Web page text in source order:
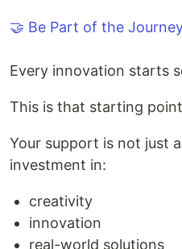
🤝 Be Part of the
Every innovation starts
This is that starting
Your support is not just
investment in:
creativity
innovation
real-world solutions